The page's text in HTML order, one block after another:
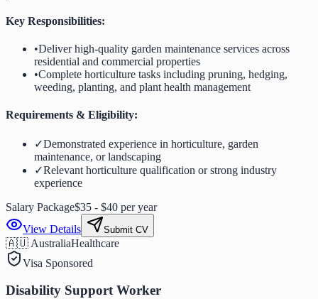
Key Responsibilities:
•Deliver high-quality garden maintenance services across
residential and commercial properties
•Complete horticulture tasks including pruning, hedging,
weeding, planting, and plant health management
Requirements & Eligibility:
✓Demonstrated experience in horticulture, garden
maintenance, or landscaping
✓Relevant horticulture qualification or strong industry
experience
Salary Package$35 - $40 per year
View Details
Submit CV
🇦🇺 AustraliaHealthcare
Visa Sponsored
Disability Support Worker